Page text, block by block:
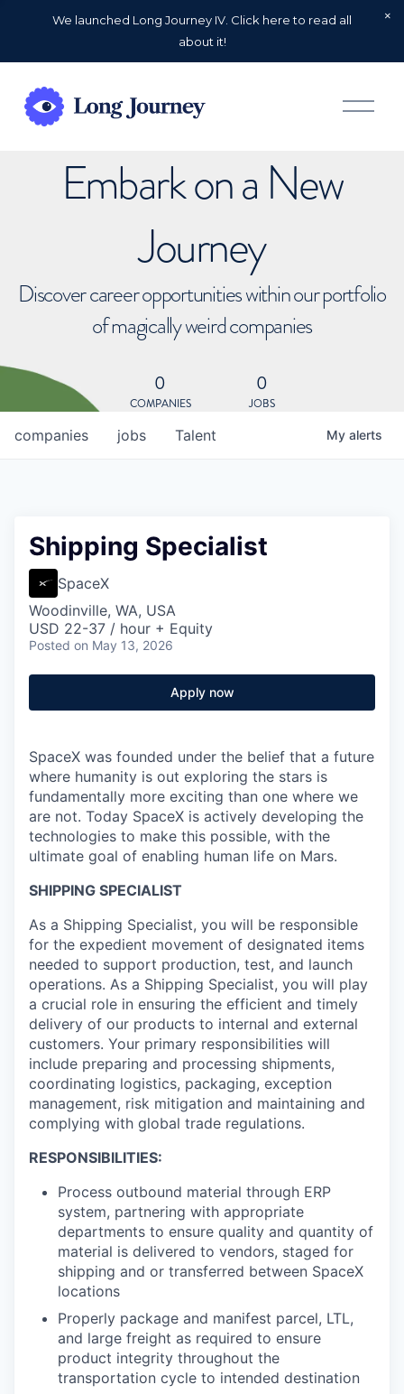
We launched Long Journey IV. Click here to read all
about it!
O
p
Embark on a New
Journey
Discover career opportunities within our portfolio
of magically weird companies
0
COMPANIES
0
JOBS
jobs
companies Talent My alerts
Shipping Specialist
SpaceX
Woodinville, WA, USA
USD 22-37 / hour + Equity
Posted on May 13, 2026
Apply now
SpaceX was founded under the belief that a future
where humanity is out exploring the stars is
fundamentally more exciting than one where we
are not. Today SpaceX is actively developing the
technologies to make this possible, with the
ultimate goal of enabling human life on Mars.
SHIPPING SPECIALIST
As a Shipping Specialist, you will be responsible
for the expedient movement of designated items
needed to support production, test, and launch
operations. As a Shipping Specialist, you will play
a crucial role in ensuring the efficient and timely
delivery of our products to internal and external
customers. Your primary responsibilities will
include preparing and processing shipments,
coordinating logistics, packaging, exception
management, risk mitigation and maintaining and
complying with global trade regulations.
RESPONSIBILITIES:
Process outbound material through ERP
system, partnering with appropriate
departments to ensure quality and quantity of
material is delivered to vendors, staged for
shipping and or transferred between SpaceX
locations
Properly package and manifest parcel, LTL,
and large freight as required to ensure
product integrity throughout the
transportation cycle to intended destination